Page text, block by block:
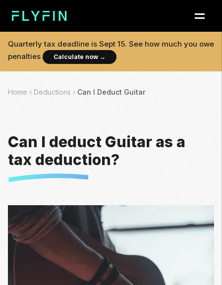
Quarterly tax deadline is Sept 15. See how much you owe
penalties
Calculate now →
Home › Deductions › Can I Deduct Guitar
Can I deduct Guitar as a
tax deduction?